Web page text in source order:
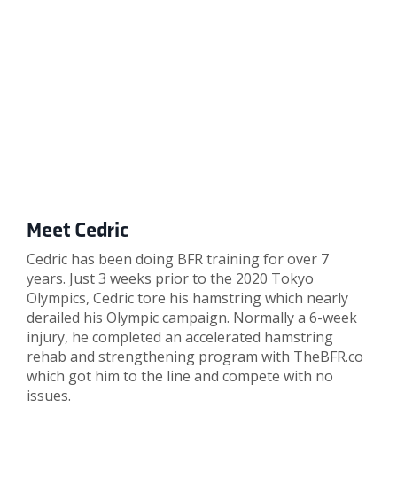
Meet Cedric
Cedric has been doing BFR training for over 7
years. Just 3 weeks prior to the 2020 Tokyo
Olympics, Cedric tore his hamstring which nearly
derailed his Olympic campaign. Normally a 6-week
injury, he completed an accelerated hamstring
rehab and strengthening program with TheBFR.co
which got him to the line and compete with no
issues.